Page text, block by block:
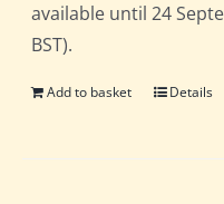
available until 24
BST).
Add to basket Details